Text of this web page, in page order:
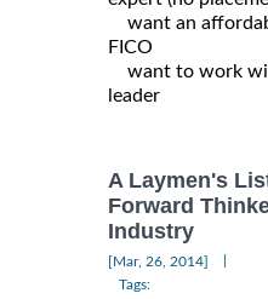
want an
FICO
want to work
leader
A Laymen's
Forward
Industry
[Mar, 26, 2014]
Tags: